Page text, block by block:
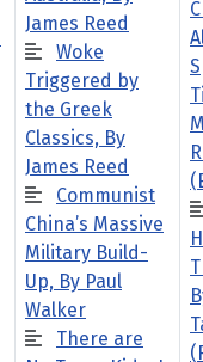
James Reed
Woke
Triggered by
the Greek
Classics, By
James Reed
Communist
China’s Massive
Military Build-
Up, By Paul
Walker
There are